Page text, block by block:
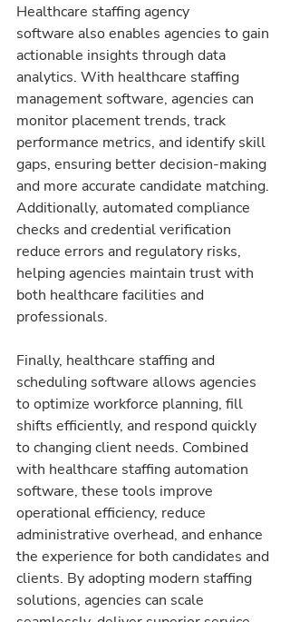
Healthcare staffing agency
software also enables agencies to gain
actionable insights through data
analytics. With healthcare staffing
management software, agencies can
monitor placement trends, track
performance metrics, and identify skill
gaps, ensuring better decision-making
and more accurate candidate matching.
Additionally, automated compliance
checks and credential verification
reduce errors and regulatory risks,
helping agencies maintain trust with
both healthcare facilities and
professionals.
Finally, healthcare staffing and
scheduling software allows agencies
to optimize workforce planning, fill
shifts efficiently, and respond quickly
to changing client needs. Combined
with healthcare staffing automation
software, these tools improve
operational efficiency, reduce
administrative overhead, and enhance
the experience for both candidates and
clients. By adopting modern staffing
solutions, agencies can scale